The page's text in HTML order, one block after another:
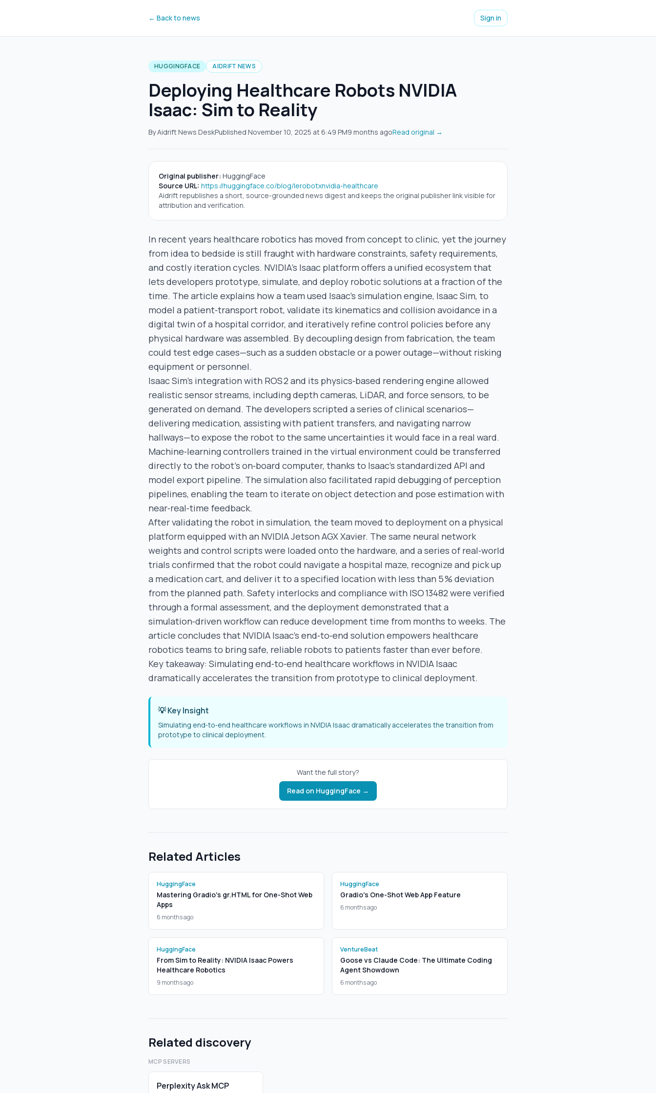
← Back to news Sign in
HUGGINGFACE AIDRIFT NEWS
Deploying Healthcare Robots NVIDIA
Isaac: Sim to Reality
By Aidrift News DeskPublished November 10, 2025 at6:49 PM9 months agoRead original →
Original publisher: HuggingFace
Source URL: https://huggingface.co/blog/lerobotxnvidia-healthcare
Aidrift republishes a short, source-grounded news digest and keeps the original publisher link visible for
attribution and verification.
In recent years healthcare robotics has moved from concept to clinic, yet the journey
from idea to bedside is still fraught with hardware constraints, safety requirements,
and costly iteration cycles. NVIDIA’s Isaac platform offers a unified ecosystem that
lets developers prototype, simulate, and deploy robotic solutions at a fraction of the
time. The article explains how a team used Isaac’s simulation engine, Isaac Sim, to
model a patient‑transport robot, validate its kinematics and collision avoidance in a
digital twin of a hospital corridor, and iteratively refine control policies before any
physical hardware was assembled. By decoupling design from fabrication, the team
could test edge cases—such as a sudden obstacle or a power outage—without risking
equipment or personnel.
Isaac Sim’s integration with ROS 2 and its physics‑based rendering engine allowed
realistic sensor streams, including depth cameras, LiDAR, and force sensors, to be
generated on demand. The developers scripted a series of clinical scenarios—
delivering medication, assisting with patient transfers, and navigating narrow
hallways—to expose the robot to the same uncertainties it would face in a real ward.
Machine‑learning controllers trained in the virtual environment could be transferred
directly to the robot’s on‑board computer, thanks to Isaac’s standardized API and
model export pipeline. The simulation also facilitated rapid debugging of perception
pipelines, enabling the team to iterate on object detection and pose estimation with
near‑real‑time feedback.
After validating the robot in simulation, the team moved to deployment on a physical
platform equipped with an NVIDIA Jetson AGX Xavier. The same neural network
weights and control scripts were loaded onto the hardware, and a series of real‑world
trials confirmed that the robot could navigate a hospital maze, recognize and pick up
a medication cart, and deliver it to a specified location with less than 5 % deviation
from the planned path. Safety interlocks and compliance with ISO 13482 were verified
through a formal assessment, and the deployment demonstrated that a
simulation‑driven workflow can reduce development time from months to weeks. The
article concludes that NVIDIA Isaac’s end‑to‑end solution empowers healthcare
robotics teams to bring safe, reliable robots to patients faster than ever before.
Key takeaway: Simulating end‑to‑end healthcare workflows in NVIDIA Isaac
dramatically accelerates the transition from prototype to clinical deployment.
💡 Key Insight
Simulating end‑to‑end healthcare workflows in NVIDIA Isaac dramatically accelerates the transition from
prototype to clinical deployment.
Want the full story?
Read on HuggingFace →
Related Articles
HuggingFace
Mastering Gradio's gr.HTML for One-Shot Web
Apps
6 months ago
HuggingFace
Gradio's One-Shot Web App Feature
6 months ago
HuggingFace
From Sim to Reality: NVIDIA Isaac Powers
Healthcare Robotics
9 months ago
VentureBeat
Goose vs Claude Code: The Ultimate Coding
Agent Showdown
6 months ago
Related discovery
MCP SERVERS
Perplexity Ask MCP